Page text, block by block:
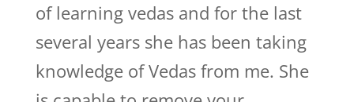
of learning vedas and for the last
several years she has been taking
knowledge of Vedas from me. She